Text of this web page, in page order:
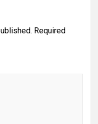
Required